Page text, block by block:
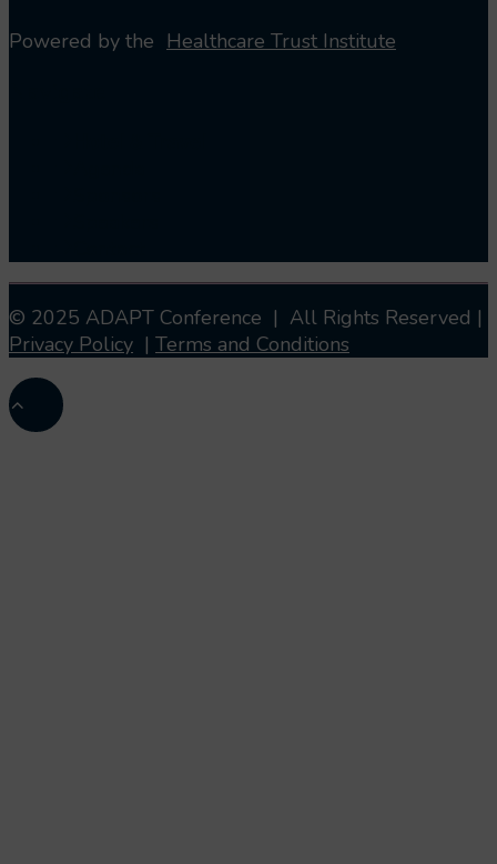
Powered by the Healthcare Trust Institute
© 2025 ADAPT Conference | All Rights Reserved |
Privacy Policy | Terms and Conditions